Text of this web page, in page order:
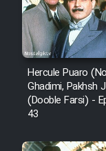
Hercule Puaro
Ghadimi, Pakhsh
(Dooble Farsi) -
43